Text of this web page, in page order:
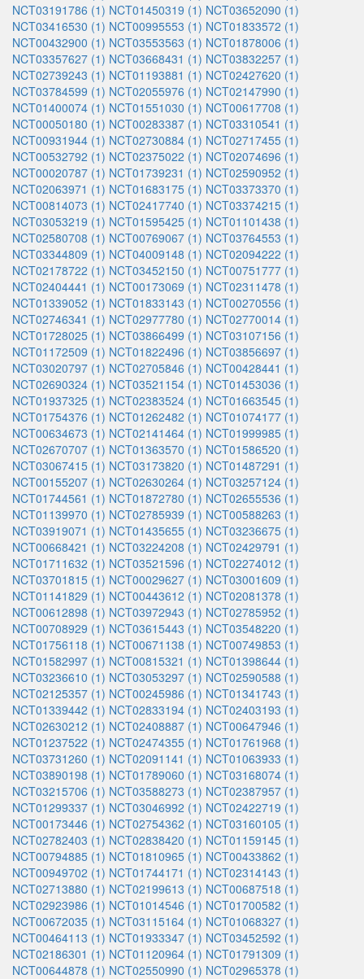
NCT03191786 (1) NCT01450319 (1) NCT03652090 (1)
NCT03416530 (1) NCT00995553 (1) NCT01833572 (1)
NCT00432900 (1) NCT03553563 (1) NCT01878006 (1)
NCT03357627 (1) NCT03668431 (1) NCT03832257 (1)
NCT02739243 (1) NCT01193881 (1) NCT02427620 (1)
NCT03784599 (1) NCT02055976 (1) NCT02147990 (1)
NCT01400074 (1) NCT01551030 (1) NCT00617708 (1)
NCT00050180 (1) NCT00283387 (1) NCT03310541 (1)
NCT00931944 (1) NCT02730884 (1) NCT02717455 (1)
NCT00532792 (1) NCT02375022 (1) NCT02074696 (1)
NCT00020787 (1) NCT01739231 (1) NCT02590952 (1)
NCT02063971 (1) NCT01683175 (1) NCT03373370 (1)
NCT00814073 (1) NCT02417740 (1) NCT03374215 (1)
NCT03053219 (1) NCT01595425 (1) NCT01101438 (1)
NCT02580708 (1) NCT00769067 (1) NCT03764553 (1)
NCT03344809 (1) NCT04009148 (1) NCT02094222 (1)
NCT02178722 (1) NCT03452150 (1) NCT00751777 (1)
NCT02404441 (1) NCT00173069 (1) NCT02311478 (1)
NCT01339052 (1) NCT01833143 (1) NCT00270556 (1)
NCT02746341 (1) NCT02977780 (1) NCT02770014 (1)
NCT01728025 (1) NCT03866499 (1) NCT03107156 (1)
NCT01172509 (1) NCT01822496 (1) NCT03856697 (1)
NCT03020797 (1) NCT02705846 (1) NCT00428441 (1)
NCT02690324 (1) NCT03521154 (1) NCT01453036 (1)
NCT01937325 (1) NCT02383524 (1) NCT01663545 (1)
NCT01754376 (1) NCT01262482 (1) NCT01074177 (1)
NCT00634673 (1) NCT02141464 (1) NCT01999985 (1)
NCT02670707 (1) NCT01363570 (1) NCT01586520 (1)
NCT03067415 (1) NCT03173820 (1) NCT01487291 (1)
NCT00155207 (1) NCT02630264 (1) NCT03257124 (1)
NCT01744561 (1) NCT01872780 (1) NCT02655536 (1)
NCT01139970 (1) NCT02785939 (1) NCT00588263 (1)
NCT03919071 (1) NCT01435655 (1) NCT03236675 (1)
NCT00668421 (1) NCT03224208 (1) NCT02429791 (1)
NCT01711632 (1) NCT03521596 (1) NCT02274012 (1)
NCT03701815 (1) NCT00029627 (1) NCT03001609 (1)
NCT01141829 (1) NCT00443612 (1) NCT02081378 (1)
NCT00612898 (1) NCT03972943 (1) NCT02785952 (1)
NCT00708929 (1) NCT03615443 (1) NCT03548220 (1)
NCT01756118 (1) NCT00671138 (1) NCT00749853 (1)
NCT01582997 (1) NCT00815321 (1) NCT01398644 (1)
NCT03236610 (1) NCT03053297 (1) NCT02590588 (1)
NCT02125357 (1) NCT00245986 (1) NCT01341743 (1)
NCT01339442 (1) NCT02833194 (1) NCT02403193 (1)
NCT02630212 (1) NCT02408887 (1) NCT00647946 (1)
NCT01237522 (1) NCT02474355 (1) NCT01761968 (1)
NCT03731260 (1) NCT02091141 (1) NCT01063933 (1)
NCT03890198 (1) NCT01789060 (1) NCT03168074 (1)
NCT03215706 (1) NCT03588273 (1) NCT02387957 (1)
NCT01299337 (1) NCT03046992 (1) NCT02422719 (1)
NCT00173446 (1) NCT02754362 (1) NCT03160105 (1)
NCT02782403 (1) NCT02838420 (1) NCT01159145 (1)
NCT00794885 (1) NCT01810965 (1) NCT00433862 (1)
NCT00949702 (1) NCT01744171 (1) NCT02314143 (1)
NCT02713880 (1) NCT02199613 (1) NCT00687518 (1)
NCT02923986 (1) NCT01014546 (1) NCT01700582 (1)
NCT00672035 (1) NCT03115164 (1) NCT01068327 (1)
NCT00464113 (1) NCT01933347 (1) NCT03452592 (1)
NCT02186301 (1) NCT01120964 (1) NCT01791309 (1)
NCT00644878 (1) NCT02550990 (1) NCT02965378 (1)